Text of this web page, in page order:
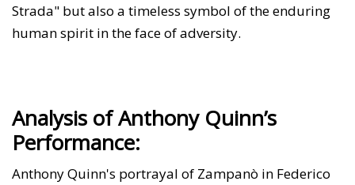
Strada" but also a timeless symbol of the enduring
human spirit in the face of adversity.
Analysis of Anthony Quinn’s
Performance:
Anthony Quinn's portrayal of Zampanò in Federico